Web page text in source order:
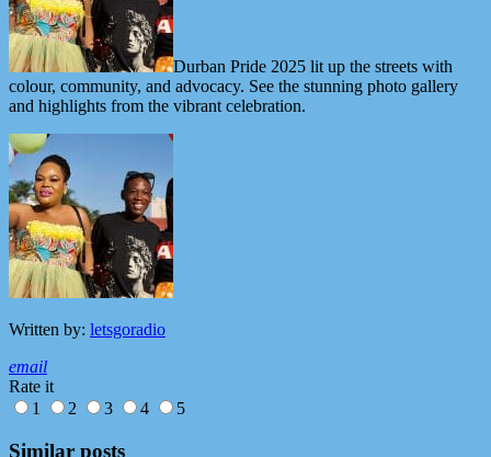
Durban Pride 2025 lit up the streets with
colour, community, and advocacy. See the stunning photo gallery
and highlights from the vibrant celebration.
Written by: letsgoradio
email
Rate it
1
2 3 4 5
Similar posts